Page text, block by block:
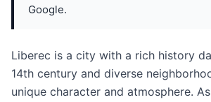
Google.
Liberec is a city with a rich history
14th century and diverse
unique character and atmosphere.